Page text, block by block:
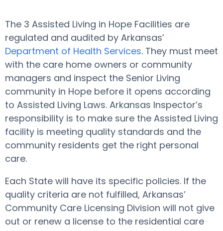
The 3 Assisted Living in Hope Facilities are
regulated and audited by Arkansas’
Department of Health Services. They must meet
with the care home owners or community
managers and inspect the Senior Living
community in Hope before it opens according
to Assisted Living Laws. Arkansas Inspector’s
responsibility is to make sure the Assisted Living
facility is meeting quality standards and the
community residents get the right personal
care.
Each State will have its specific policies. If the
quality criteria are not fulfilled, Arkansas’
Community Care Licensing Division will not give
out or renew a license to the residential care